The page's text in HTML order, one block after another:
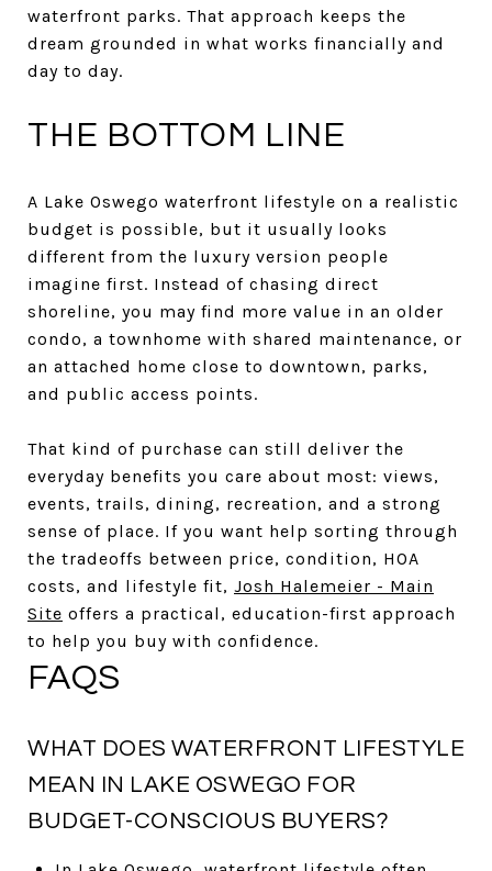
waterfront parks. That approach keeps the
dream grounded in what works financially and
day to day.
THE BOTTOM LINE
A Lake Oswego waterfront lifestyle on a realistic
budget is possible, but it usually looks
different from the luxury version people
imagine first. Instead of chasing direct
shoreline, you may find more value in an older
condo, a townhome with shared maintenance, or
an attached home close to downtown, parks,
and public access points.
That kind of purchase can still deliver the
everyday benefits you care about most: views,
events, trails, dining, recreation, and a strong
sense of place. If you want help sorting through
the tradeoffs between price, condition, HOA
costs, and lifestyle fit, Josh Halemeier - Main
Site offers a practical, education-first approach
to help you buy with confidence.
FAQS
WHAT DOES WATERFRONT LIFESTYLE
MEAN IN LAKE OSWEGO FOR
BUDGET-CONSCIOUS BUYERS?